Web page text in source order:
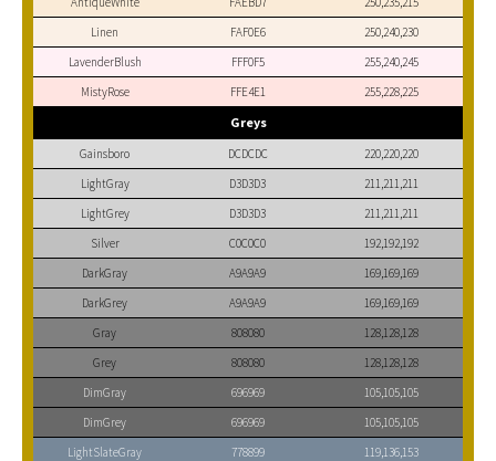
Linen
FAF0E6
250,240,230
LavenderBlush
FFF0F5
255,240,245
MistyRose
FFE4E1 255,228,225
Greys
Gainsboro DCDCDC
220,220,220
LightGray
D3D3D3
211,211,211
LightGrey
D3D3D3
211,211,211
Silver
C0C0C0
192,192,192
DarkGray
A9A9A9
169,169,169
DarkGrey
A9A9A9
169,169,169
Gray
808080
128,128,128
Grey
808080
128,128,128
DimGray
696969
105,105,105
DimGrey
696969
105,105,105
LightSlateGray
778899
119,136,153